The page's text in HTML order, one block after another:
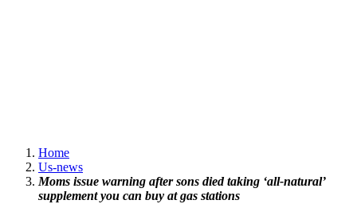
Home
Us-news
Moms issue warning after sons died taking ‘all-natural’
supplement you can buy at gas stations